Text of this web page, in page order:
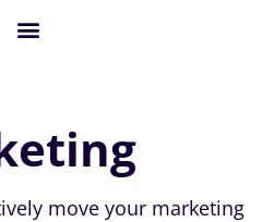
move your marketing